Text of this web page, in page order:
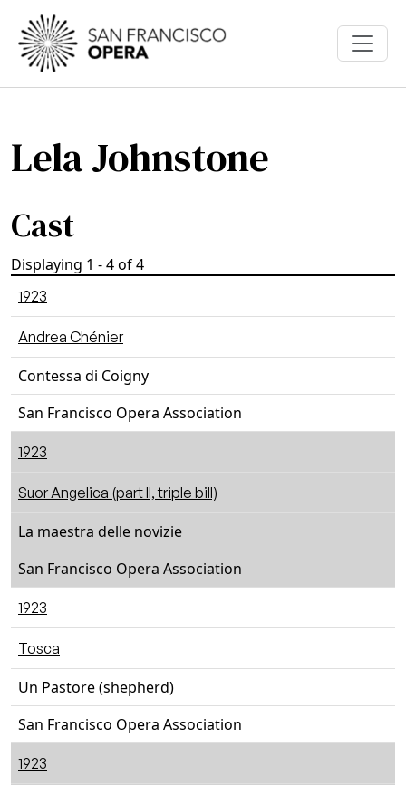
Skip to main content
Lela Johnstone
Cast
Displaying 1 - 4 of 4
1923
Andrea Chénier
Contessa di Coigny
San Francisco Opera Association
1923
Suor Angelica (part II, triple bill)
La maestra delle novizie
San Francisco Opera Association
1923
Tosca
Un Pastore (shepherd)
San Francisco Opera Association
1923